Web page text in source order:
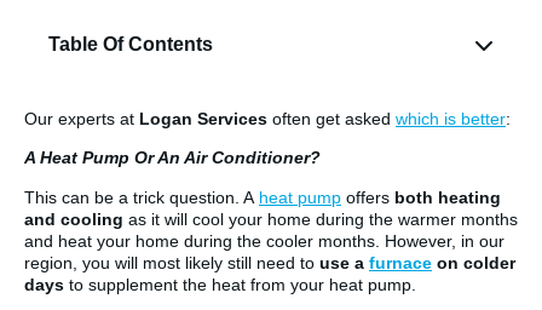
Table Of Contents
Our experts at Logan Services often get asked which is better:
A Heat Pump Or An Air Conditioner?
This can be a trick question. A heat pump offers both heating
and cooling as it will cool your home during the warmer months
and heat your home during the cooler months. However, in our
region, you will most likely still need to use a furnace on colder
days to supplement the heat from your heat pump.